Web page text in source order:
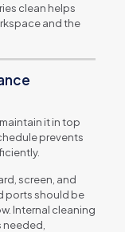
clean helps
and the
it in top
prevents
screen, and
ports should be
Internal cleaning
needed,